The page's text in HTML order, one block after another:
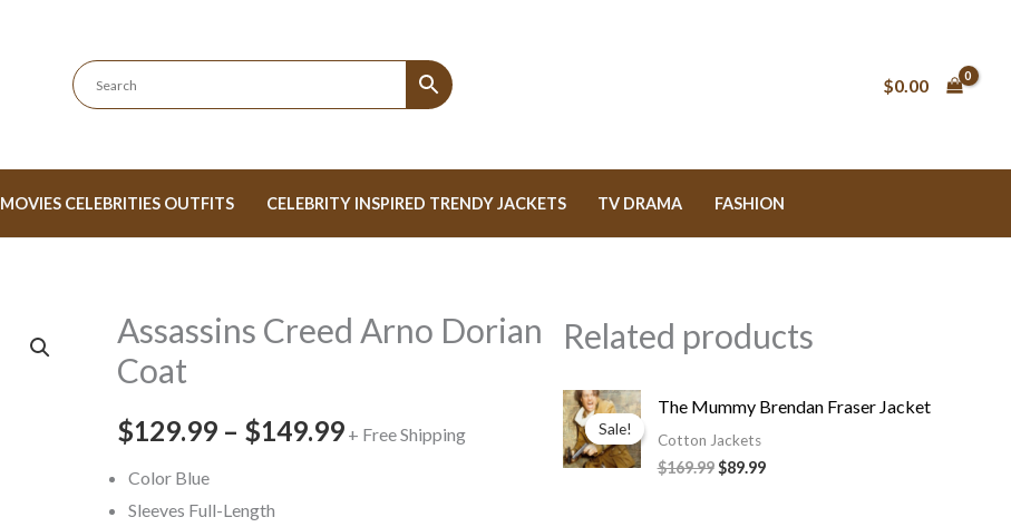
$0.00
MOVIES CELEBRITIES OUTFITS CELEBRITY INSPIRED TRENDY JACKETS TV DRAMA FASHION
Assassins Creed Arno Dorian
Coat
$129.99 – $149.99
Price
$129.99
+ Free Shipping
Color Blue
Sleeves Full-Length
Assassins
Creed
Arno
Dorian
quantity
Related products
Sale!
Sale!
The Mummy Brendan Fraser Jacket
Cotton Jackets
$169.99
Original
price
was:
$169.99.
$89.99
Current
price
$89.99.